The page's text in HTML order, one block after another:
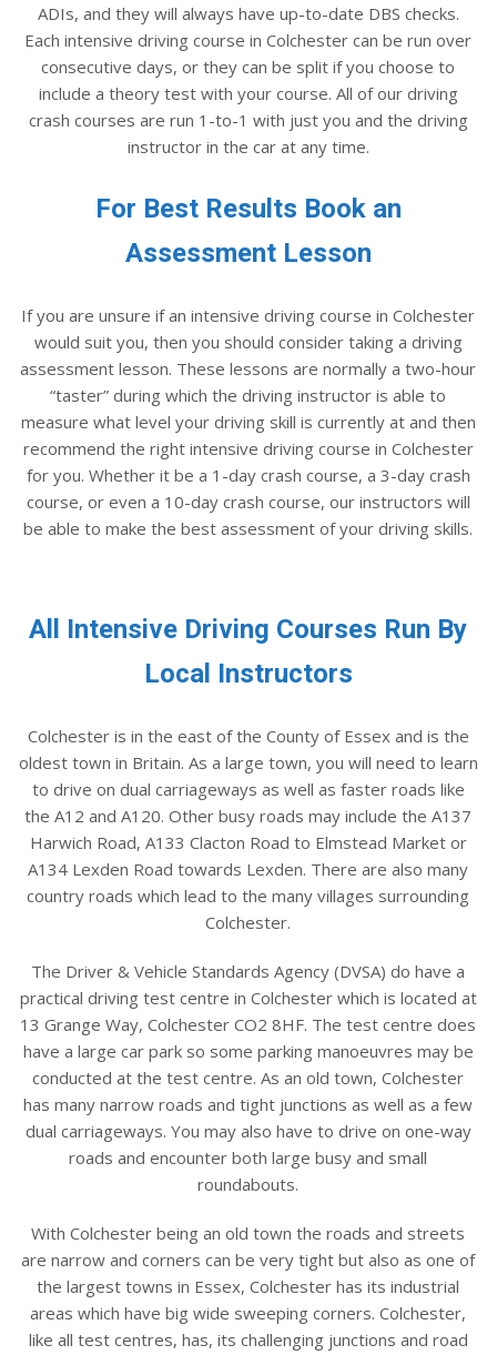
ADIs, and they will always have up-to-date DBS checks.
Each intensive driving course in Colchester can be run over
consecutive days, or they can be split if you choose to
include a theory test with your course. All of our driving
crash courses are run 1-to-1 with just you and the driving
instructor in the car at any time.
For Best Results Book an
Assessment Lesson
If you are unsure if an intensive driving course in Colchester
would suit you, then you should consider taking a driving
assessment lesson. These lessons are normally a two-hour
“taster” during which the driving instructor is able to
measure what level your driving skill is currently at and then
recommend the right intensive driving course in Colchester
for you. Whether it be a 1-day crash course, a 3-day crash
course, or even a 10-day crash course, our instructors will
be able to make the best assessment of your driving skills.
All Intensive Driving Courses Run By
Local Instructors
Colchester is in the east of the County of Essex and is the
oldest town in Britain. As a large town, you will need to learn
to drive on dual carriageways as well as faster roads like
the A12 and A120. Other busy roads may include the A137
Harwich Road, A133 Clacton Road to Elmstead Market or
A134 Lexden Road towards Lexden. There are also many
country roads which lead to the many villages surrounding
Colchester.
The Driver & Vehicle Standards Agency (DVSA) do have a
practical driving test centre in Colchester which is located at
13 Grange Way, Colchester CO2 8HF. The test centre does
have a large car park so some parking manoeuvres may be
conducted at the test centre. As an old town, Colchester
has many narrow roads and tight junctions as well as a few
dual carriageways. You may also have to drive on one-way
roads and encounter both large busy and small
roundabouts.
With Colchester being an old town the roads and streets
are narrow and corners can be very tight but also as one of
the largest towns in Essex, Colchester has its industrial
areas which have big wide sweeping corners. Colchester,
like all test centres, has, its challenging junctions and road